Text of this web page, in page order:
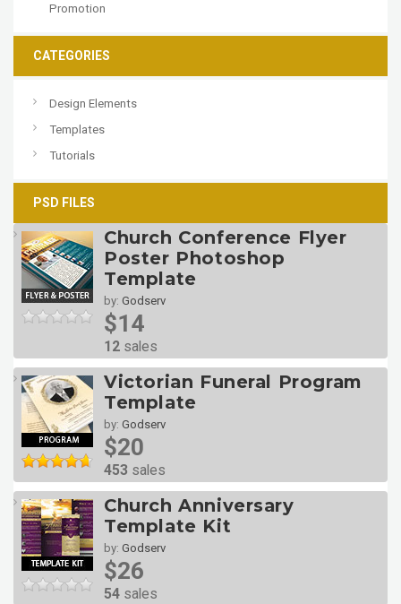
Promotion
CATEGORIES
Design Elements
Templates
Tutorials
PSD FILES
Church Conference Flyer
Poster Photoshop
Template
by: Godserv
$14
12 sales
Victorian Funeral Program
Template
by: Godserv
$20
453 sales
Church Anniversary
Template Kit
by: Godserv
$26
54 sales